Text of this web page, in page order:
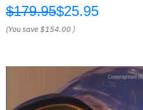
$179.95$25.95
(You save$154.00 )